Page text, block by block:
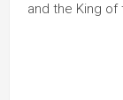
and the King of